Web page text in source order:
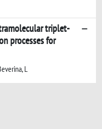
triplet-
processes for
L